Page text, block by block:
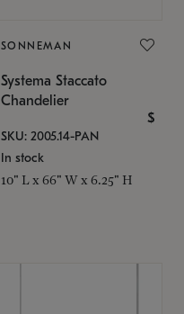
SONNEMAN
Systema Staccato
Chandelier
$
SKU: 2005.14-PAN
In stock
10" L x 66" W x 6.25" H